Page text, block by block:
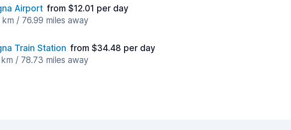
Airport from $12.01 per day
km / 76.99 miles away
Train Station from $34.48 per day
km / 78.73 miles away